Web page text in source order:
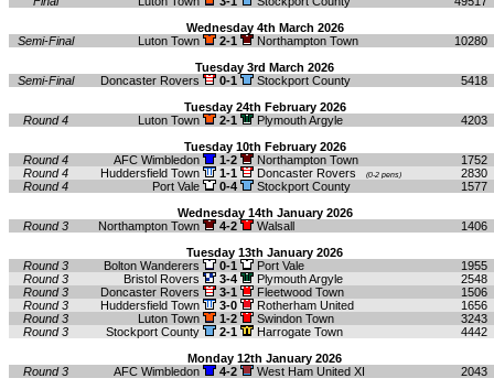
Wednesday 4th March 2026
Semi-Final
Luton Town 2-1 Northampton Town
10280
Tuesday 3rd March 2026
Semi-Final
Doncaster Rovers 0-1 Stockport County
5418
Tuesday 24th February 2026
Round 4
Luton Town 2-1 Plymouth Argyle
4203
Tuesday 10th February 2026
Round 4
AFC Wimbledon 1-2 Northampton Town
1752
Round 4
Huddersfield Town 1-1 Doncaster Rovers (0-2 pens)
2830
Round 4
Port Vale 0-4 Stockport County
1577
Wednesday 14th January 2026
Round 3
Northampton Town 4-2 Walsall
1406
Tuesday 13th January 2026
Round 3
Bolton Wanderers 0-1 Port Vale
1955
Round 3
Bristol Rovers 3-4 Plymouth Argyle
2548
Round 3
Doncaster Rovers 3-1 Fleetwood Town
1506
Round 3
Huddersfield Town 3-0 Rotherham United
1656
Round 3
Luton Town 1-2 Swindon Town
3243
Round 3
Stockport County 2-1 Harrogate Town
4442
Monday 12th January 2026
Round 3
AFC Wimbledon 4-2 West Ham United XI
2043